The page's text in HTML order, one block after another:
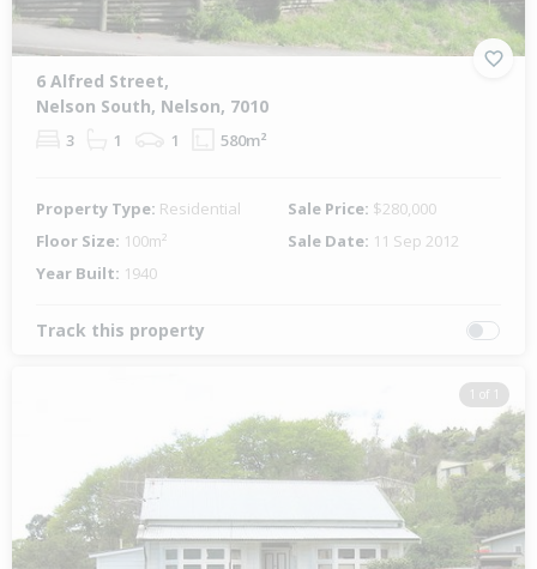
6 Alfred Street,
Nelson South, Nelson, 7010
3 1 1 580m²
Property Type: Residential Sale Price: $280,000
Floor Size: 100m² Sale Date: 11 Sep 2012
Year Built: 1940
Track this property
1 of 1